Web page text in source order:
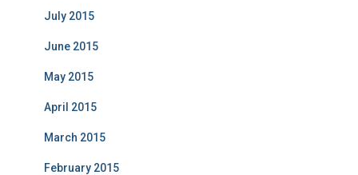
July 2015
June 2015
May 2015
April 2015
March 2015
February 2015